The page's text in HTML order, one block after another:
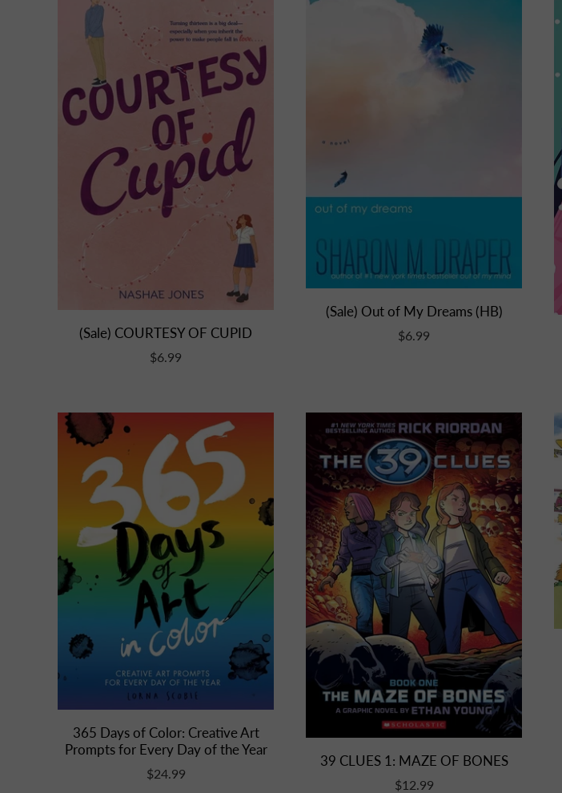
(Sale) COURTESY OF CUPID
$6.99
(Sale) Out of My Dreams (HB)
$6.99
365 Days of Color: Creative Art
Prompts for Every Day of the Year
$24.99
39 CLUES 1: MAZE OF BONES
$12.99